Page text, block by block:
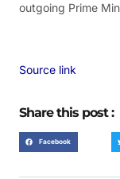
outgoing Prime
Source link
Share this post :
Facebook